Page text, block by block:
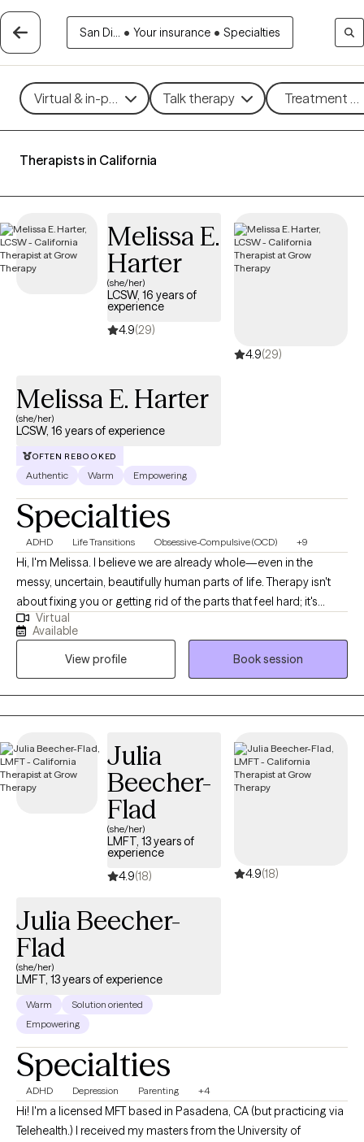
San Di... • Your insurance • Specialties
Virtual & in-person Talk therapy Treatment
Therapists in California
Melissa E.
Harter
(she/her)
LCSW, 16 years of
experience
4.9(29)
4.9(29)
Melissa E. Harter
(she/her)
LCSW, 16 years of experience
OFTEN REBOOKED
Authentic Warm Empowering
Specialties
ADHD Life Transitions Obsessive-Compulsive (OCD) +9
Hi, I'm Melissa. I believe we are already whole—even in the
messy, uncertain, beautifully human parts of life. Therapy isn't
about fixing you or getting rid of the parts that feel hard; it's
about getting curious, understanding yourself more deeply, and
creating a life that feels authentic to who you are. As a
neurodivergent-affirming therapist (and fellow neurospicy
human), I know what it's like to spend years wondering if you're
too much, not enough, or somehow doing life "wrong." My hope
is to offer a space where you can set that down for a while.
judgment, helping you reconnect with yourself and create a life
that feels authentic, aligned, and true to you. I bring warmth,
humor, and a little bit of whimsy into the therapy room because
healing doesn't have to feel cold or clinical. Some of my favorite
moments are when clients begin to trust themselves again,
reconnect with the parts of themselves they've hidden away, and
remember that they were never broken to begin with.
Virtual
Available
View profile
Book session
Julia
Beecher-
Flad
(she/her)
LMFT, 13 years of
experience
4.9(18) 4.9(18)
Julia Beecher-
Flad
(she/her)
LMFT, 13 years of experience
Warm
Solution oriented
Empowering
Specialties
ADHD Depression Parenting +4
Hi! I'm a licensed MFT based in Pasadena, CA (but practicing via
Telehealth.) I received my masters from the University of